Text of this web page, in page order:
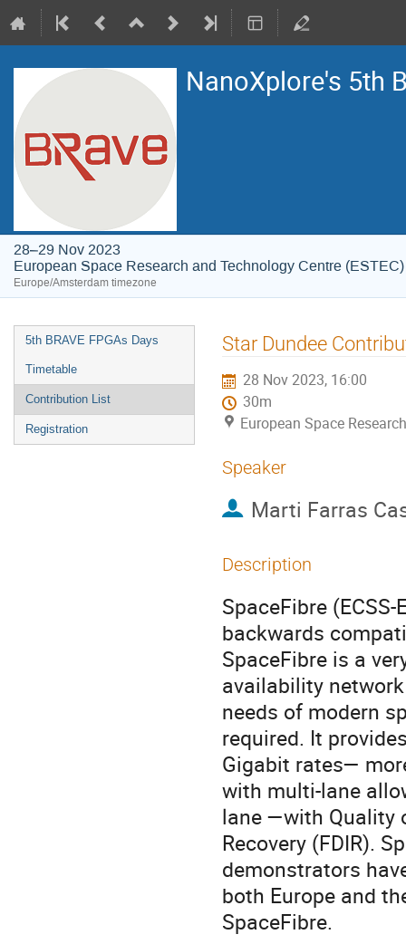
NanoXplore's 5th
28–29 Nov 2023
European Space Research and Technology Centre (ESTEC)
Europe/Amsterdam timezone
Event
menu
5th BRAVE FPGAs Days
Timetable
Contribution List
Registration
Star Dundee
28 Nov 2023, 16:00
30m
European Space
Speaker
Marti Farras
Description
SpaceFibre
backwards
SpaceFibre is a
availability
needs of modern
required. It
Gigabit rates—
with multi-lane
lane —with Quality
Recovery (FDIR).
demonstrators
both Europe and
SpaceFibre.